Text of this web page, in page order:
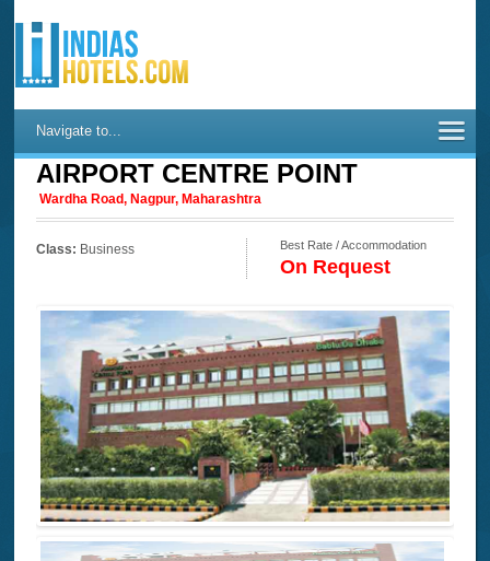
Navigate to...
AIRPORT CENTRE POINT
Wardha Road, Nagpur, Maharashtra
Class: Business Best Rate / Accommodation
On Request